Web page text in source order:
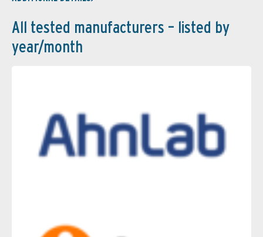
All tested manufacturers – listed by
year/month